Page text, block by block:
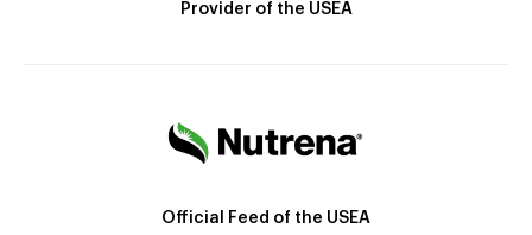
Provider of the USEA
Official Feed of the USEA